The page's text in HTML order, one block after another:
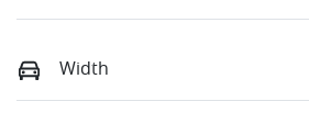
Width